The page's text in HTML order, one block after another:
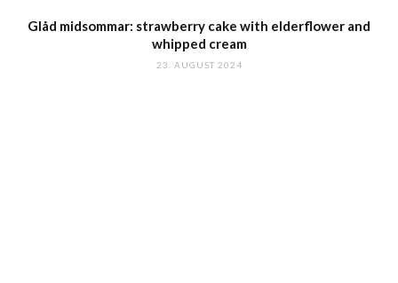
Glåd midsommar: strawberry cake with elderflower and
whipped cream
23. AUGUST 2024